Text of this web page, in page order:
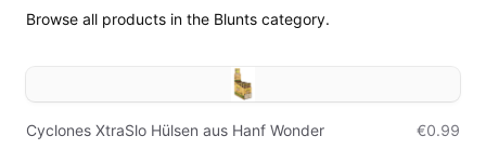
Browse all products in the Blunts category.
Cyclones XtraSlo Hülsen aus Hanf Wonder €0.99